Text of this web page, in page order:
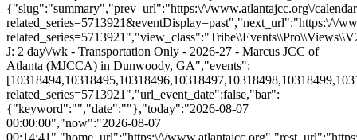
{"slug":"summary","prev_url":"https:\/\/www.atlantajcc.org\/
related_series=5713921&eventDisplay=past","next_url":"https:\/\/
J: 2 day\/wk - Transportation Only - 2026-27 - Marcus JCC of
Atlanta (MJCCA) in Dunwoody, GA","events":
related_series=5713921","url_event_date":false,"bar":
{"keyword":"","date":""},"today":"2026-08-07
00:00:00","now":"2026-08-07
00:14:41","home_url":"https:\/\/